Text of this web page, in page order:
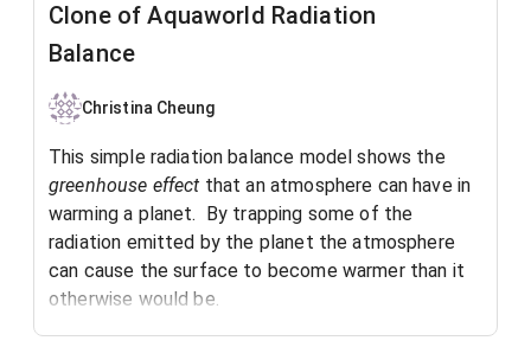
Clone of Aquaworld Radiation
Balance
Christina Cheung
This simple radiation balance model shows the
greenhouse effect that an atmosphere can have in
warming a planet. By trapping some of the
radiation emitted by the planet the atmosphere
can cause the surface to become warmer than it
otherwise would be.